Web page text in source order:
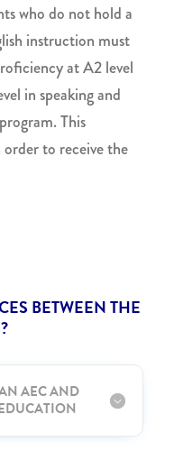
who do not hold a
instruction must
at A2 level
in speaking and
This
to receive the
BETWEEN THE
AEC AND